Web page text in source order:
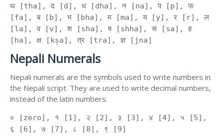
थ [tha], द [d], ध [dha], न [na], प [p], फ
[fa], ब [b], भ [bha], म [ma], य [y], र [r], ल
[la], व [v], श [sha], ष [shha], स [sa], ह
[ha], क्ष [kṣa], त्र [tra], ज्ञ [jna]
Nepali Numerals
Nepali numerals are the symbols used to write numbers in
the Nepali script. They are used to write decimal numbers,
instead of the latin numbers.
० [zero], १ [1], २ [2], ३ [3], ४ [4], ५ [5],
६ [6], ७ [7], ८ [8], ९ [9]